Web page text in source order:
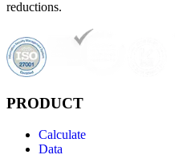
reductions.
PRODUCT
Calculate
Data